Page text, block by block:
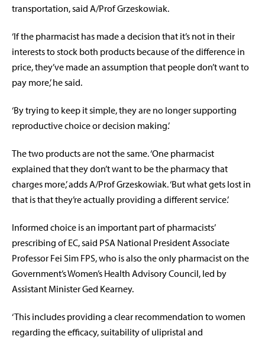
transportation, said A/Prof Grzeskowiak.
‘If the pharmacist has made a decision that it’s not in their
interests to stock both products because of the difference in
price, they’ve made an assumption that people don’t want to
pay more,’ he said.
‘By trying to keep it simple, they are no longer supporting
reproductive choice or decision making.’
The two products are not the same. ‘One pharmacist
explained that they don’t want to be the pharmacy that
charges more,’ adds A/Prof Grzeskowiak. ‘But what gets lost in
that is that they’re actually providing a different service.’
Informed choice is an important part of pharmacists’
prescribing of EC, said PSA National President Associate
Professor Fei Sim FPS, who is also the only pharmacist on the
Government’s Women’s Health Advisory Council, led by
Assistant Minister Ged Kearney.
‘This includes providing a clear recommendation to women
regarding the efficacy, suitability of ulipristal and